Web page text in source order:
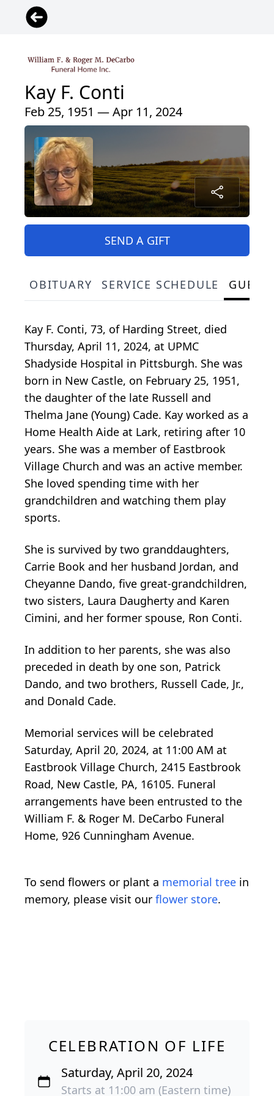
Kay F. Conti
Feb 25, 1951 — Apr 11, 2024
SEND A GIFT
OBITUARY SERVICE SCHEDULE
Kay F. Conti, 73, of Harding Street, died
Thursday, April 11, 2024, at UPMC
Shadyside Hospital in Pittsburgh. She was
born in New Castle, on February 25, 1951,
the daughter of the late Russell and
Thelma Jane (Young) Cade. Kay worked as a
Home Health Aide at Lark, retiring after 10
years. She was a member of Eastbrook
Village Church and was an active member.
She loved spending time with her
grandchildren and watching them play
sports.
She is survived by two granddaughters,
Carrie Book and her husband Jordan, and
Cheyanne Dando, five great-grandchildren,
two sisters, Laura Daugherty and Karen
Cimini, and her former spouse, Ron Conti.
In addition to her parents, she was also
preceded in death by one son, Patrick
Dando, and two brothers, Russell Cade, Jr.,
and Donald Cade.
Memorial services will be celebrated
Saturday, April 20, 2024, at 11:00 AM at
Eastbrook Village Church, 2415 Eastbrook
Road, New Castle, PA, 16105. Funeral
arrangements have been entrusted to the
William F. & Roger M. DeCarbo Funeral
Home, 926 Cunningham Avenue.
To send flowers or plant a memorial tree in
memory, please visit our flower store.
CELEBRATION OF LIFE
Saturday, April 20, 2024
Starts at 11:00 am (Eastern time)